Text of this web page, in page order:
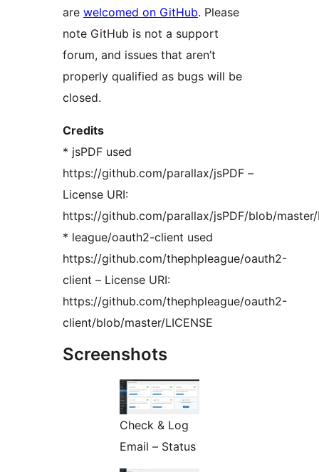
are welcomed on GitHub. Please
note GitHub is not a support
forum, and issues that aren’t
properly qualified as bugs will be
closed.
Credits
* jsPDF used
https://github.com/parallax/jsPDF –
License URI:
https://github.com/parallax/jsPDF/blob/master/
* league/oauth2-client used
https://github.com/thephpleague/oauth2-
client – License URI:
https://github.com/thephpleague/oauth2-
client/blob/master/LICENSE
Screenshots
Check & Log
Email – Status